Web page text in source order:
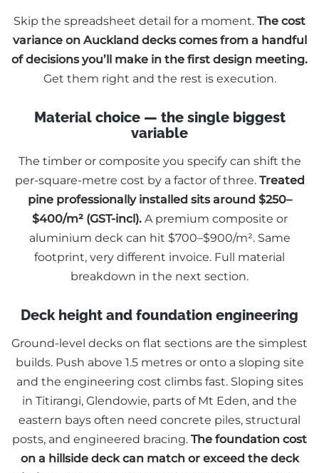
Skip the spreadsheet detail for a moment. The cost
variance on Auckland decks comes from a handful
of decisions you’ll make in the first design meeting.
Get them right and the rest is execution.
Material choice — the single biggest
variable
The timber or composite you specify can shift the
per-square-metre cost by a factor of three. Treated
pine professionally installed sits around $250–
$400/m² (GST-incl).A premium composite or
aluminium deck can hit $700–$900/m². Same
footprint, very different invoice. Full material
breakdown in the next section.
Deck height and foundation engineering
Ground-level decks on flat sections are the simplest
builds. Push above 1.5 metres or onto a sloping site
and the engineering cost climbs fast. Sloping sites
in Titirangi, Glendowie, parts of Mt Eden, and the
eastern bays often need concrete piles, structural
posts, and engineered bracing. The foundation cost
on a hillside deck can match or exceed the deck